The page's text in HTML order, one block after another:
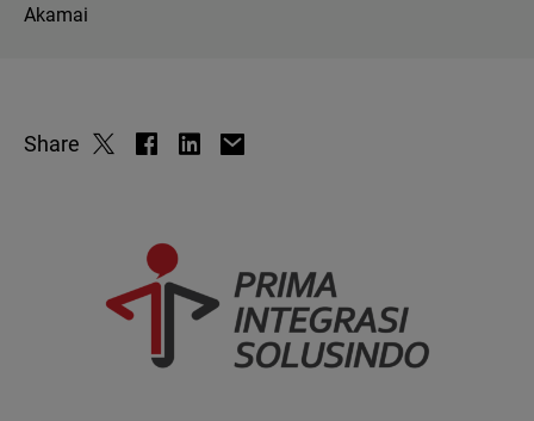
Akamai
Share